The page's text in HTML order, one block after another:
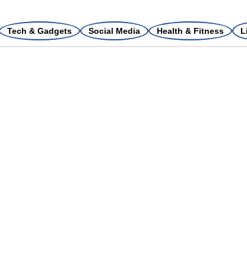
Tech & Gadgets Social Media Health & Fitness